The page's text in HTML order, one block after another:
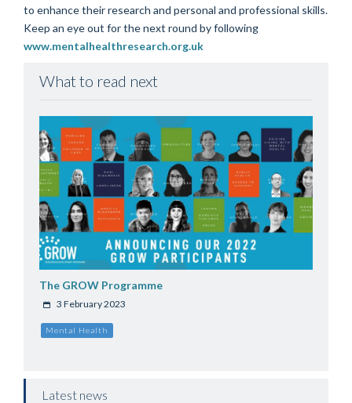
to enhance their research and personal and professional skills.
Keep an eye out for the next round by following
www.mentalhealthresearch.org.uk
What to read next
The GROW Programme
3 February 2023
Mental Health
Latest news